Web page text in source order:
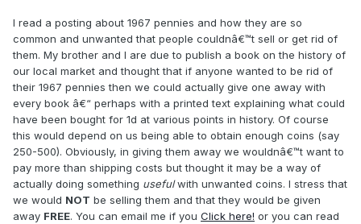
I read a posting about 1967 pennies and how they are so
common and unwanted that people couldnâ€™t sell or get rid of
them. My brother and I are due to publish a book on the history of
our local market and thought that if anyone wanted to be rid of
their 1967 pennies then we could actually give one away with
every book â€“ perhaps with a printed text explaining what could
have been bought for 1d at various points in history. Of course
this would depend on us being able to obtain enough coins (say
250-500). Obviously, in giving them away we wouldnâ€™t want to
pay more than shipping costs but thought it may be a way of
actually doing something usefulwith unwanted coins. I stress that
we would NOT be selling them and that they would be given
away FREE. You can email me if you Click here! or you can read